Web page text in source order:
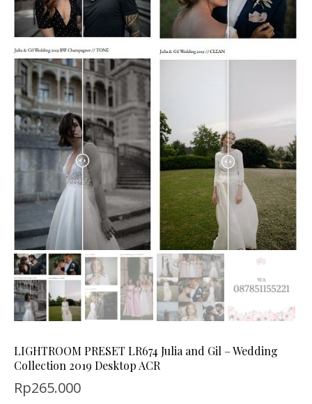
LIGHTROOM PRESET LR674 Julia and Gil – Wedding
Collection 2019 Desktop ACR
Rp265.000